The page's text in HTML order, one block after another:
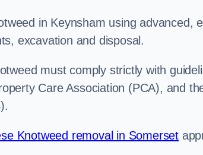
in Keynsham using advanced,
excavation and disposal.
must comply strictly with
Care Association (PCA), and
Knotweed removal in Somerset